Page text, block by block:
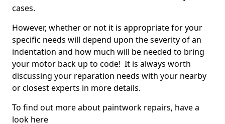
cases.
However, whether or not it is appropriate for your
specific needs will depend upon the severity of an
indentation and how much will be needed to bring
your motor back up to code! It is always worth
discussing your reparation needs with your nearby
or closest experts in more details.
To find out more about paintwork repairs, have a
look here